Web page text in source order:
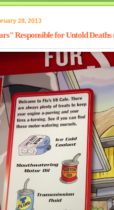
28, 2013
Responsible for Untold Deaths